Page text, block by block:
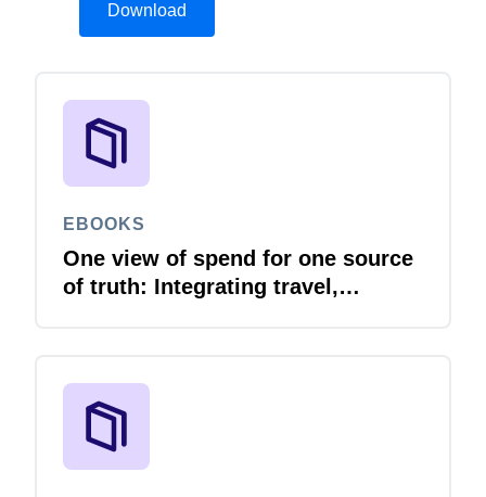
Download
EBOOKS
One view of spend for one source
of truth: Integrating travel,